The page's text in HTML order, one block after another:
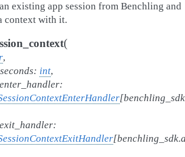
existing app session from Benchling and
context with it.
(
,
: int,
:
[
:
[